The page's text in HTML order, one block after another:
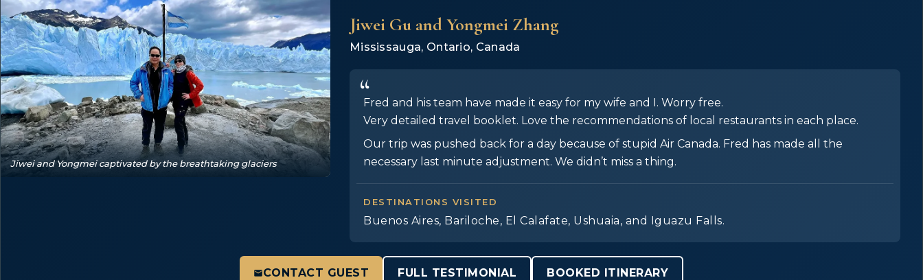
Jiwei and Yongmei captivated by the breathtaking glaciers
Jiwei Gu and Yongmei Zhang
Mississauga, Ontario, Canada
Fred and his team have made it easy for my wife and I. Worry free.
Very detailed travel booklet. Love the recommendations of local restaurants in each place.
Our trip was pushed back for a day because of stupid Air Canada. Fred has made all the
necessary last minute adjustment. We didn’t miss a thing.
DESTINATIONS VISITED
Buenos Aires, Bariloche, El Calafate, Ushuaia, and Iguazu Falls.
CONTACT GUEST FULL TESTIMONIAL BOOKED ITINERARY